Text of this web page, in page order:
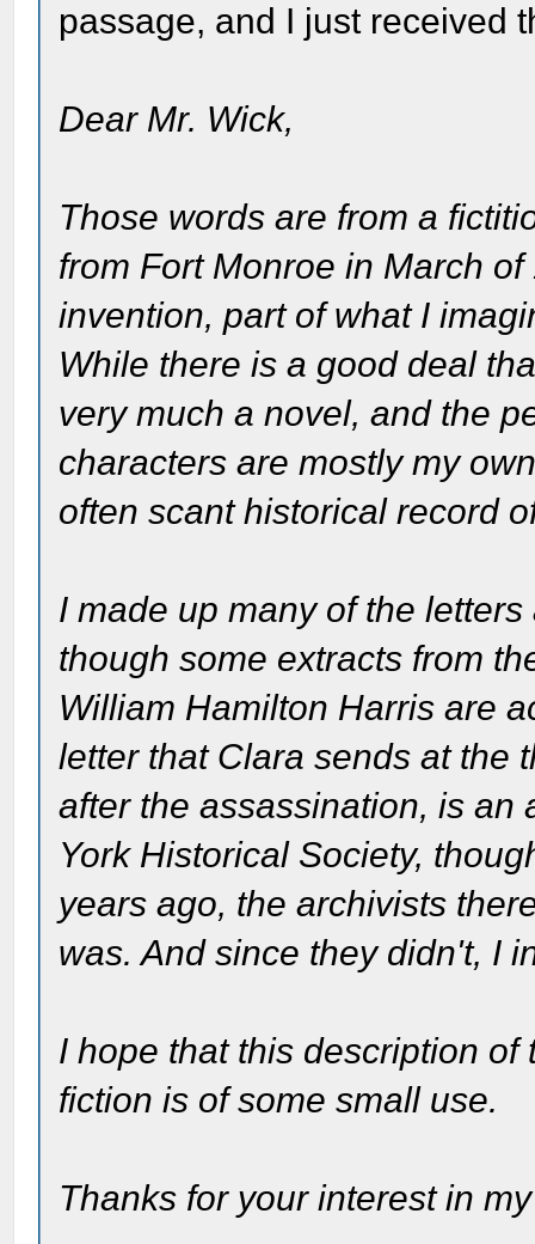
passage, and I just received
Dear Mr. Wick,
Those words are from a
from Fort Monroe in March
invention, part of what I
While there is a good deal
very much a novel, and the
characters are mostly my
often scant historical record
I made up many of the
though some extracts from
William Hamilton Harris are
letter that Clara sends at the
after the assassination, is an
York Historical Society,
years ago, the archivists
was. And since they didn't, I
I hope that this description
fiction is of some small use.
Thanks for your interest in